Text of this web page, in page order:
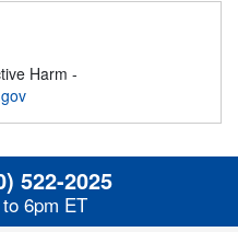
Harm -
522-2025
6pm ET